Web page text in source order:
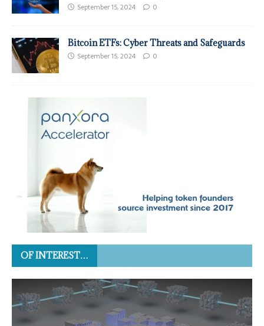
September 15, 2024 0
Bitcoin ETFs: Cyber Threats and Safeguards
September 15, 2024 0
OF INTEREST…